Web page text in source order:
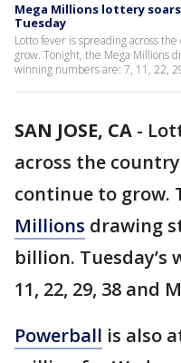
Mega Millions lottery
Tuesday
Lotto fever is spreading across
grow. Tonight, the Mega Millions
winning numbers are: 7, 11, 22,
SAN JOSE, CA -
across the
continue to grow.
Millions drawing
billion. Tuesday’s
11, 22, 29, 38 and
Powerball is also